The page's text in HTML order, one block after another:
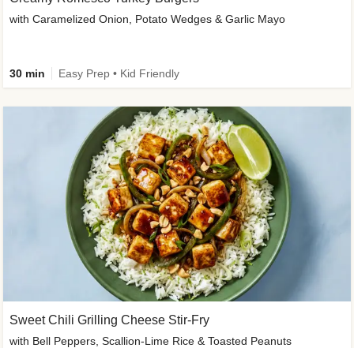
with Caramelized Onion, Potato Wedges & Garlic Mayo
30 min Easy Prep • Kid Friendly
Sweet Chili Grilling Cheese Stir-Fry
with Bell Peppers, Scallion-Lime Rice & Toasted Peanuts